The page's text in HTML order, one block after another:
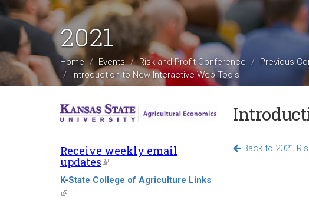
2021
Home Events Risk and Profit Conference Previous
Introduction to New Interactive Web Tools
Receive weekly email
updates(link
is
external)
K-State College of Agriculture Links
(link
Back to 2021